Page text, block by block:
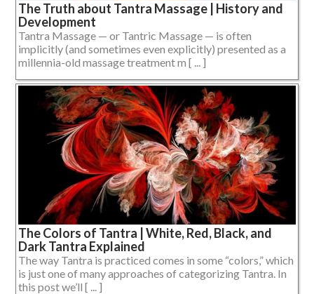
The Truth about Tantra Massage | History and
Development
Tantra Massage — or Tantric Massage — is often
implicitly (and sometimes even explicitly) presented as a
millennia-old massage treatment m [ ... ]
The Colors of Tantra | White, Red, Black, and
Dark Tantra Explained
The way Tantra is practiced comes in some “colors,” which
is just one of many approaches of categorizing Tantra. In
this post we’ll [ ... ]